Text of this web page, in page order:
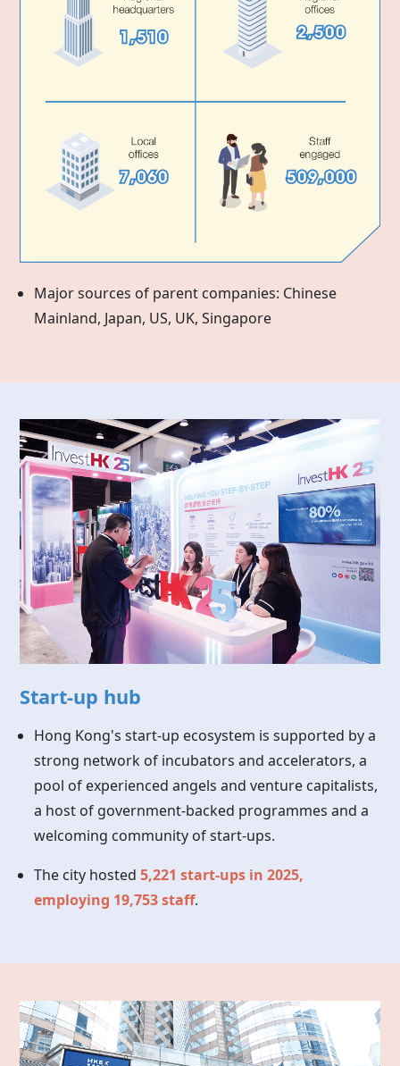
Major sources of parent companies: Chinese
Mainland, Japan, US, UK, Singapore
Start-up hub
Hong Kong's start-up ecosystem is supported by a
strong network of incubators and accelerators, a
pool of experienced angels and venture capitalists,
a host of government-backed programmes and a
welcoming community of start-ups.
The city hosted5,221 start-ups in 2025,
employing 19,753 staff.